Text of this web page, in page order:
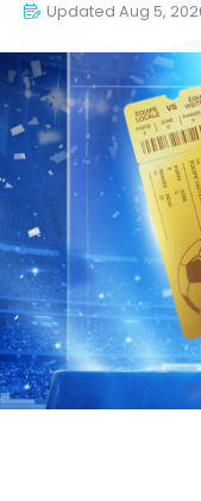
Updated Aug 5,